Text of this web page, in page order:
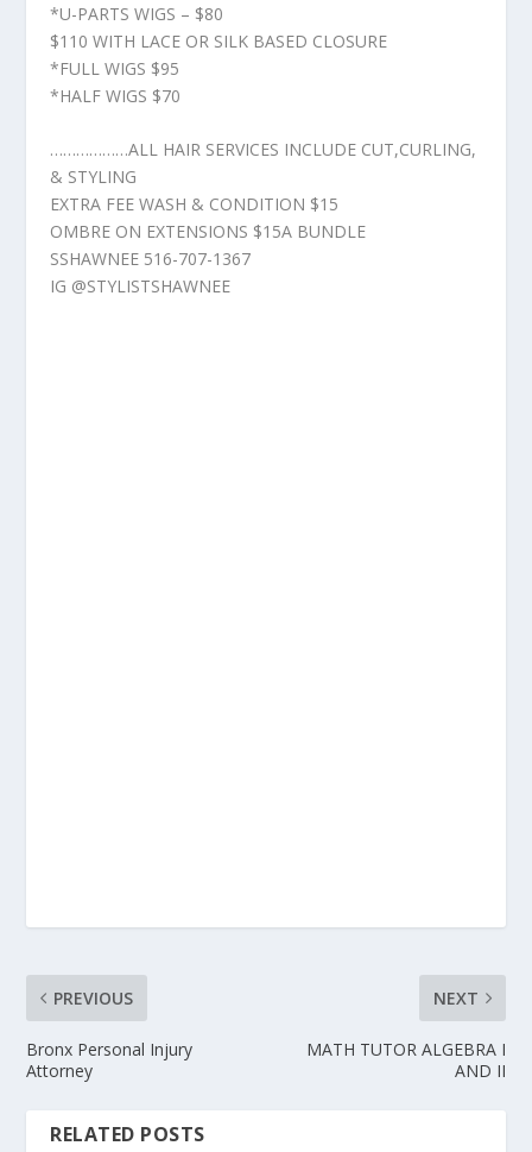
*U-PARTS WIGS – $80
$110 WITH LACE OR SILK BASED CLOSURE
*FULL WIGS $95
*HALF WIGS $70
………………ALL HAIR SERVICES INCLUDE CUT,CURLING,
& STYLING
EXTRA FEE WASH & CONDITION $15
OMBRE ON EXTENSIONS $15A BUNDLE
SSHAWNEE 516-707-1367
IG @STYLISTSHAWNEE
PREVIOUS
Bronx Personal Injury
Attorney
NEXT
MATH TUTOR ALGEBRA I
AND II
RELATED POSTS